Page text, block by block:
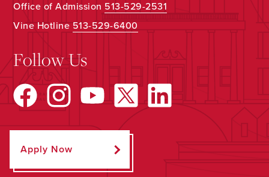
Office of Admission 513-529-2531
Vine Hotline513-529-6400
Follow Us
Apply Now